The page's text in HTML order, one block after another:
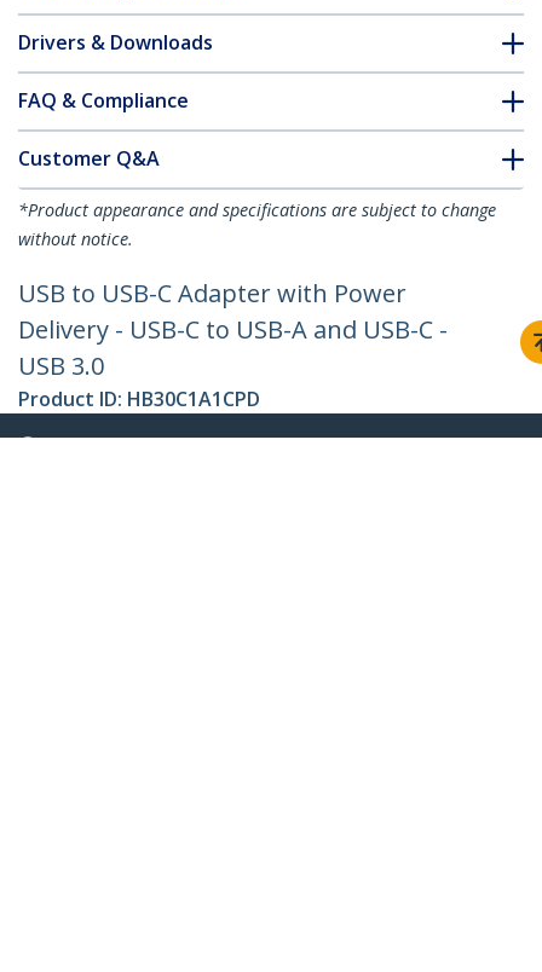
Drivers & Downloads
FAQ & Compliance
Customer Q&A
*Product appearance and specifications are subject to change
without notice.
USB to USB-C Adapter with Power
Delivery - USB-C to USB-A and USB-C -
USB 3.0
Product ID: HB30C1A1CPD
Become a Partner